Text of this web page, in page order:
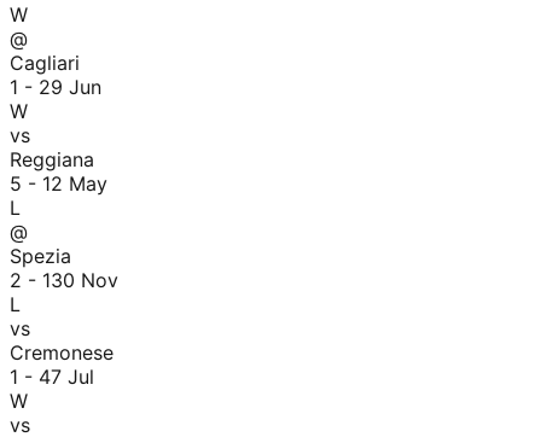
W
@
Cagliari
1 - 29 Jun
W
vs
Reggiana
5 - 12 May
L
@
Spezia
2 - 130 Nov
L
vs
Cremonese
1 - 47 Jul
W
vs